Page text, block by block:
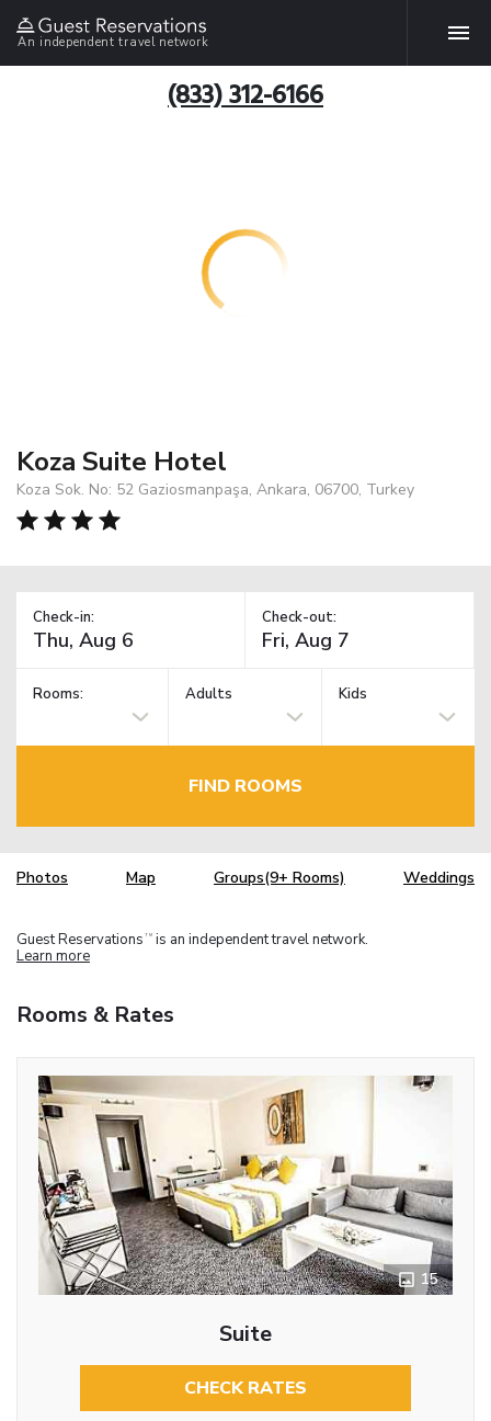
An independent travel network
(833) 312-6166
Koza Suite Hotel
Koza Sok. No: 52 Gaziosmanpaşa, Ankara, 06700, Turkey
Check-in: Check-out:
Rooms: Adults Kids
FIND ROOMS
Photos Map Groups(9+ Rooms) Weddings
Guest Reservations TM is an independent travel network.
Learn more
Rooms & Rates
15
Suite
CHECK RATES